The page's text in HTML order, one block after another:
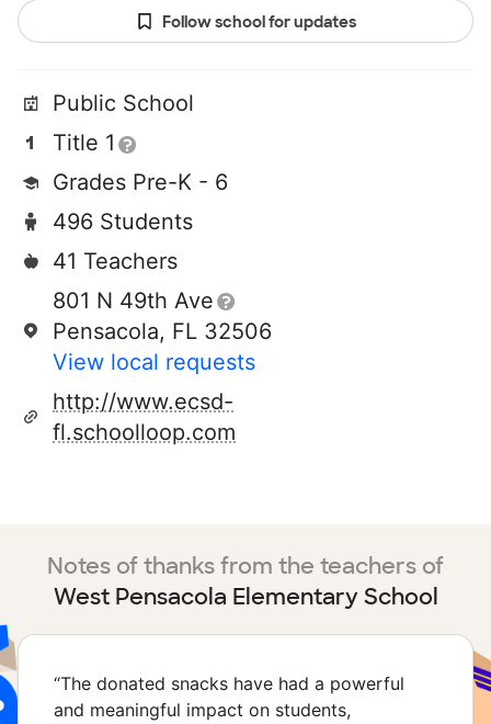
Follow school for updates
Public School
Title 1
Grades Pre-K - 6
496 Students
41 Teachers
801 N 49th Ave
Pensacola, FL 32506
View local requests
http://www.ecsd-
fl.schoolloop.com
Notes of thanks from the teachers of
West Pensacola Elementary School
“The donated snacks have had a powerful
and meaningful impact on students,